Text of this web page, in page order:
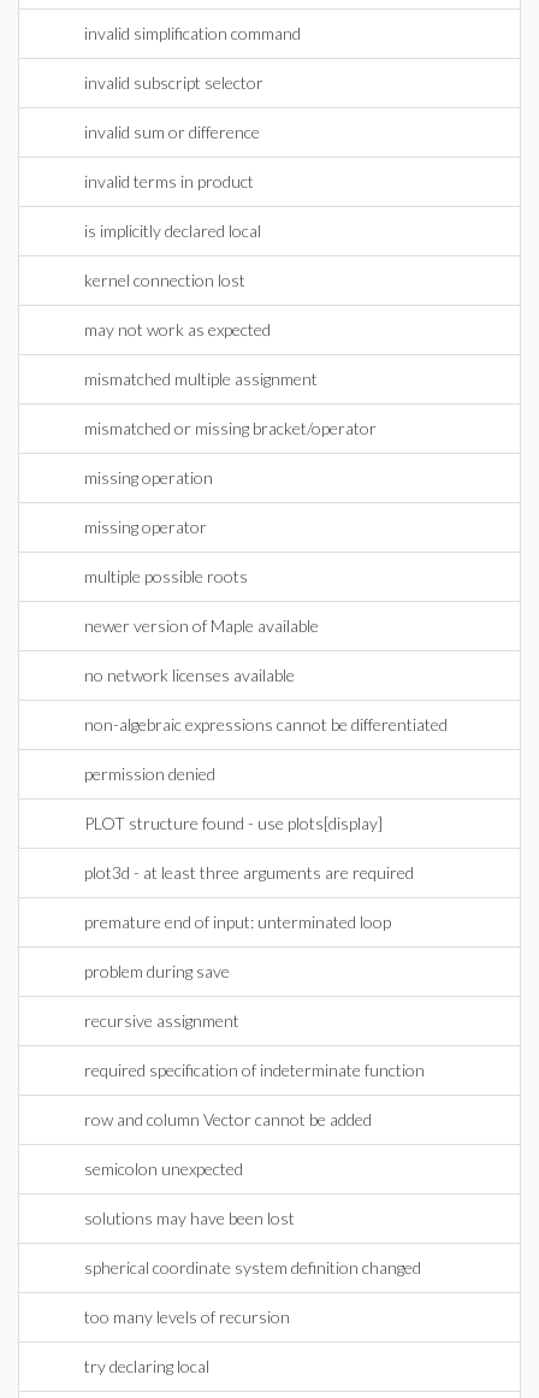
invalid simplification command
invalid subscript selector
invalid sum or difference
invalid terms in product
is implicitly declared local
kernel connection lost
may not work as expected
mismatched multiple assignment
mismatched or missing bracket/operator
missing operation
missing operator
multiple possible roots
newer version of Maple available
no network licenses available
non-algebraic expressions cannot be differentiated
permission denied
PLOT structure found - use plots[display]
plot3d - at least three arguments are required
premature end of input: unterminated loop
problem during save
recursive assignment
required specification of indeterminate function
row and column Vector cannot be added
semicolon unexpected
solutions may have been lost
spherical coordinate system definition changed
too many levels of recursion
try declaring local